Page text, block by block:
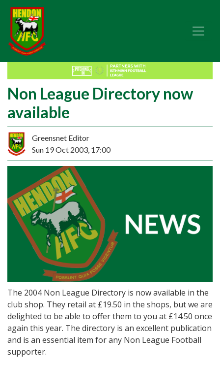
Non League Directory now
available
Greensnet Editor
Sun 19 Oct 2003, 17:00
The 2004 Non League Directory is now available in the
club shop. They retail at £19.50 in the shops, but we are
delighted to be able to offer them to you at £14.50 once
again this year. The directory is an excellent publication
and is an essential item for any Non League Football
supporter.